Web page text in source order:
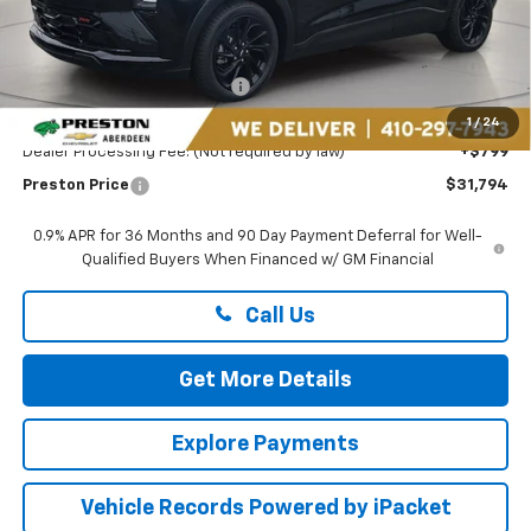
1 / 24
Less
MSRP: $32,995
Price reduction below MSRP:
You Save $2,000
Dealer Processing Fee: (Not required by law) +$799
Preston Price $31,794
0.9% APR for 36 Months and 90 Day Payment Deferral for Well-
Qualified Buyers When Financed w/ GM Financial
Call Us
Get More Details
Explore Payments
Vehicle Records Powered by iPacket